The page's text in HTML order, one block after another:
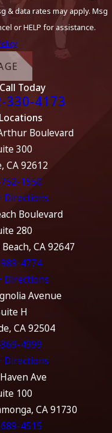
& data rates may apply. Msg
or HELP for assistance.
Call Today
330-4173
Boulevard
300
CA 92612
1550
Directions
Boulevard
280
CA 92647
4774
Directions
Avenue
H
CA 92504
4999
Directions
Ave
100
CA 91730
4515